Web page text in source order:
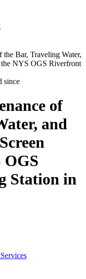
the Bar, Traveling Water,
the NYS OGS Riverfront
since
of
and
OGS
Station in